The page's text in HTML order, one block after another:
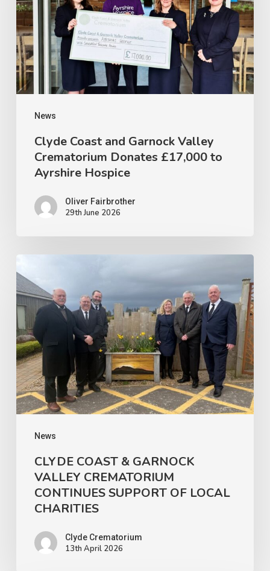
News
Valley
Crematorium
Donates
£17,000
to
Ayrshire
Hospice
Clyde Coast and Garnock Valley
Crematorium Donates £17,000 to
Ayrshire Hospice
Oliver Fairbrother
29th June 2026
News
COAST
&
GARNOCK
VALLEY
CREMATORIUM
CONTINUES
SUPPORT
OF
LOCAL
CHARITIES
CLYDE COAST & GARNOCK
VALLEY CREMATORIUM
CONTINUES SUPPORT OF LOCAL
CHARITIES
Clyde Crematorium
13th April 2026